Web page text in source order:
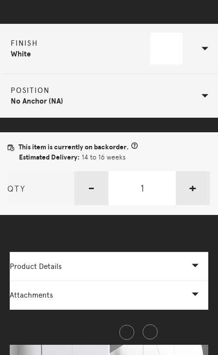
FINISH
White
POSITION
No Anchor (NA)
This item is currently on backorder.
Estimated Delivery: 14 to 16 weeks
QTY - +
Product Details
Attachments